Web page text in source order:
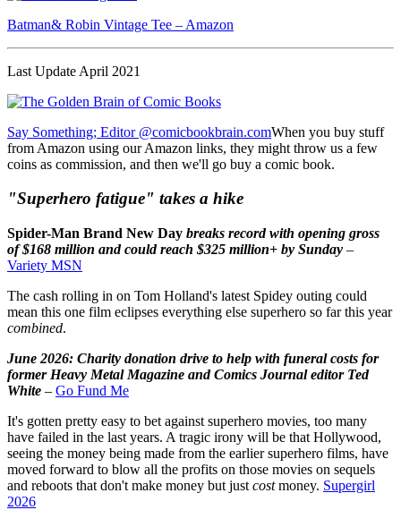
Batman& Robin Vintage Tee – Amazon
Last Update April 2021
Say Something; Editor @comicbookbrain.comWhen you buy stuff
from Amazon using our Amazon links, they might throw us a few
coins as commission, and then we'll go buy a comic book.
"Superhero fatigue" takes a hike
Spider-Man Brand New Day breaks record with opening gross
of $168 million and could reach $325 million+ by Sunday –
Variety MSN
The cash rolling in on Tom Holland's latest Spidey outing could
mean this one film eclipses everything else superhero so far this year
combined.
June 2026: Charity donation drive to help with funeral costs for
former Heavy Metal Magazine and Comics Journal editor Ted
White – Go Fund Me
It's gotten pretty easy to bet against superhero movies, too many
have failed in the last years. A tragic irony will be that Hollywood,
seeing the money being made from the earlier superhero films, have
moved forward to blow all the profits on those movies on sequels
and reboots that don't make money but just costmoney. Supergirl
2026